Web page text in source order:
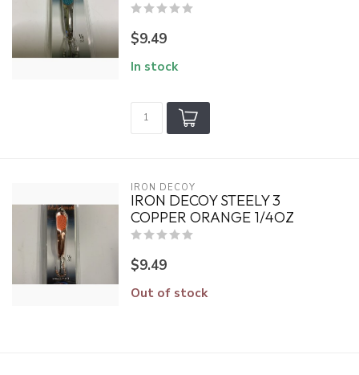
$9.49
In stock
IRON DECOY
IRON DECOY STEELY 3
COPPER ORANGE 1/4OZ
$9.49
Out of stock